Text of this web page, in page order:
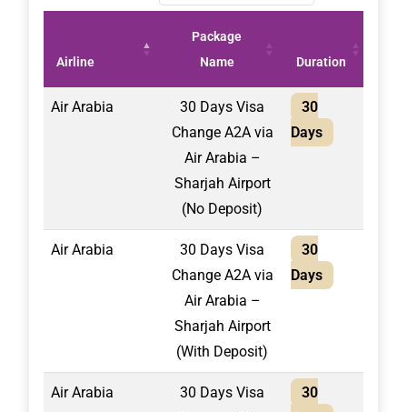
Airline
Package
Name
Duration
Air Arabia
30 Days Visa
Change A2A via
Air Arabia –
Sharjah Airport
(No Deposit)
30
Days
Air Arabia
30 Days Visa
Change A2A via
Air Arabia –
Sharjah Airport
(With Deposit)
30
Days
Air Arabia
30 Days Visa
30